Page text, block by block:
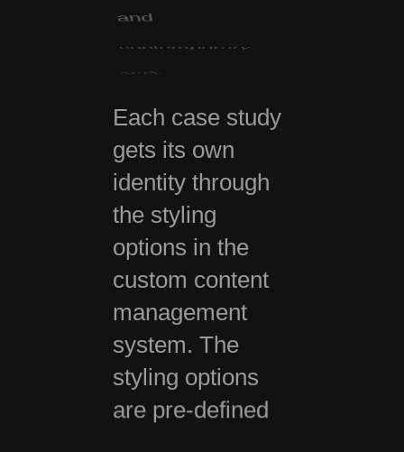
and
contemporary
way.
Each case study
gets its own
identity through
the styling
options in the
custom content
management
system. The
styling options
are pre-defined